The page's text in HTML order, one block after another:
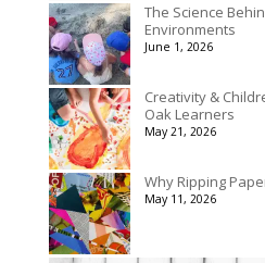
The Science
Environments
June 1, 2026
Creativity &
Oak Learners
May 21, 2026
Why Ripping
May 11, 2026